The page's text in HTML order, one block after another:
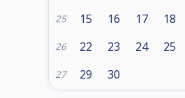
25 15 16 17 18
26 22 23 24 25
27 29 30